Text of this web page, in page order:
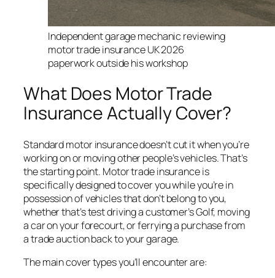
Independent garage mechanic reviewing
motor trade insurance UK 2026
paperwork outside his workshop
What Does Motor Trade
Insurance Actually Cover?
Standard motor insurance doesn’t cut it when you’re
working on or moving other people’s vehicles. That’s
the starting point. Motor trade insurance is
specifically designed to cover you while you’re in
possession of vehicles that don’t belong to you,
whether that’s test driving a customer’s Golf, moving
a car on your forecourt, or ferrying a purchase from
a trade auction back to your garage.
The main cover types you’ll encounter are: